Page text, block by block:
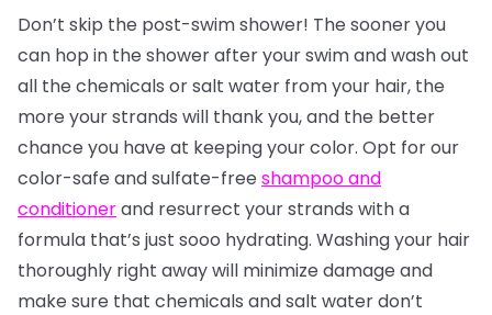
Don’t skip the post-swim shower! The sooner you
can hop in the shower after your swim and wash out
all the chemicals or salt water from your hair, the
more your strands will thank you, and the better
chance you have at keeping your color. Opt for our
color-safe and sulfate-free shampoo and
conditionerand resurrect your strands with a
formula that’s just sooo hydrating. Washing your hair
thoroughly right away will minimize damage and
make sure that chemicals and salt water don’t